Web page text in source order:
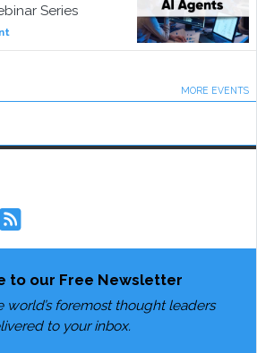
Series
MORE EVENTS
to our Free Newsletter
world’s foremost thought leaders
to your inbox.